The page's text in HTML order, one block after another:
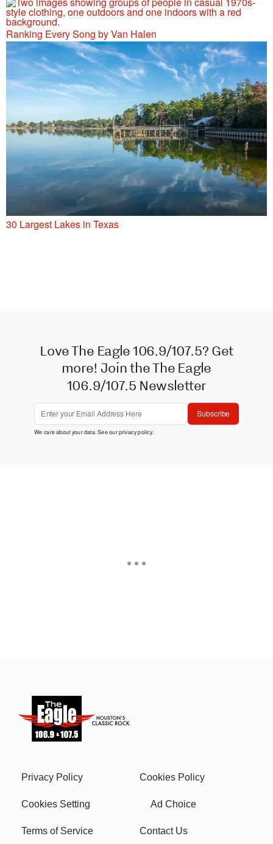
Ranking Every Song by Van Halen
30 Largest Lakes in Texas
Love The Eagle 106.9/107.5? Get
more! Join the The Eagle
106.9/107.5 Newsletter
Subscribe
We care about your data. See ourprivacy policy.
Privacy Policy Cookies Policy
Cookies Setting Ad Choice
Terms of Service Contact Us